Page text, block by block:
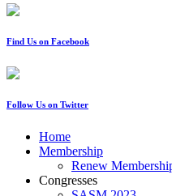
Find Us on Facebook
Follow Us on Twitter
Home
Membership
Renew
Congresses